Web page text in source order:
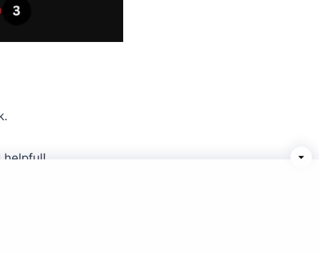
helpful!